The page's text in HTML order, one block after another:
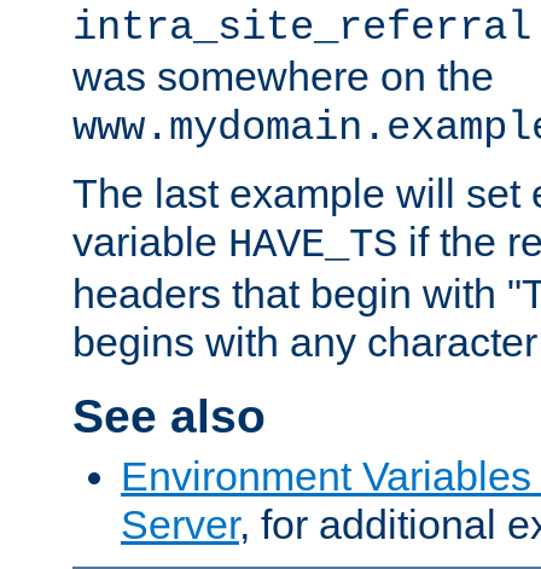
intra_site_referral
was somewhere on the
The last example will set
variable HAVE_TS if the
headers that begin with
begins with any
See also
Environment
Server, for additional